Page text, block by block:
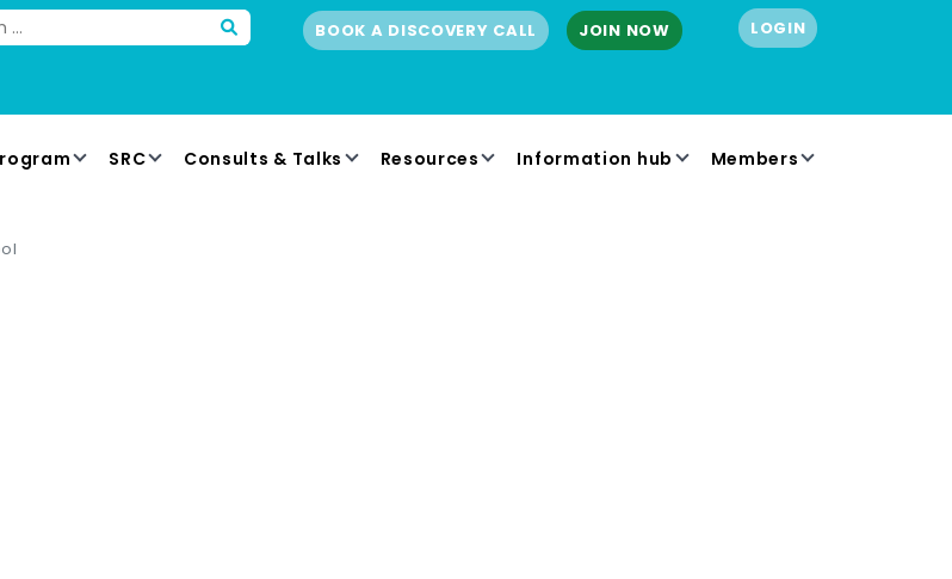
BOOK A DISCOVERY CALL JOIN NOW LOGIN
SRC Consults & Talks Resources Information hub Members